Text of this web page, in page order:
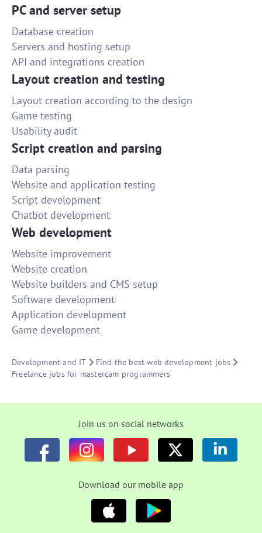
PC and server setup
Database creation
Servers and hosting setup
API and integrations creation
Layout creation and testing
Layout creation according to the design
Game testing
Usability audit
Script creation and parsing
Data parsing
Website and application testing
Script development
Chatbot development
Web development
Website improvement
Website creation
Website builders and CMS setup
Software development
Application development
Game development
Development and IT
Find the best web development jobs
Freelance jobs for mastercam programmers
Join us on social networks
Download our mobile app